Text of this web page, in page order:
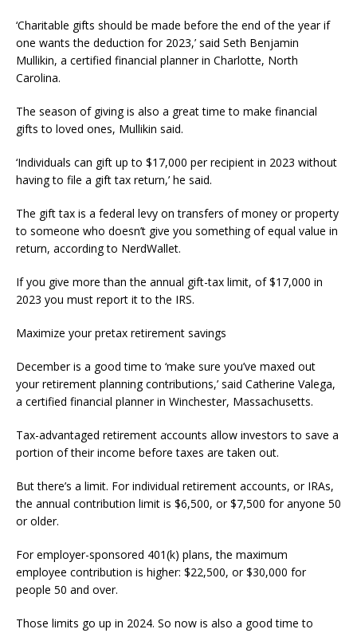
‘Charitable gifts should be made before the end of the year if
one wants the deduction for 2023,’ said Seth Benjamin
Mullikin, a certified financial planner in Charlotte, North
Carolina.
The season of giving is also a great time to make financial
gifts to loved ones, Mullikin said.
‘Individuals can gift up to $17,000 per recipient in 2023 without
having to file a gift tax return,’ he said.
The gift tax is a federal levy on transfers of money or property
to someone who doesn’t give you something of equal value in
return, according to NerdWallet.
If you give more than the annual gift-tax limit, of $17,000 in
2023 you must report it to the IRS.
Maximize your pretax retirement savings
December is a good time to ‘make sure you’ve maxed out
your retirement planning contributions,’ said Catherine Valega,
a certified financial planner in Winchester, Massachusetts.
Tax-advantaged retirement accounts allow investors to save a
portion of their income before taxes are taken out.
But there’s a limit. For individual retirement accounts, or IRAs,
the annual contribution limit is $6,500, or $7,500 for anyone 50
or older.
For employer-sponsored 401(k) plans, the maximum
employee contribution is higher: $22,500, or $30,000 for
people 50 and over.
Those limits go up in 2024. So now is also a good time to